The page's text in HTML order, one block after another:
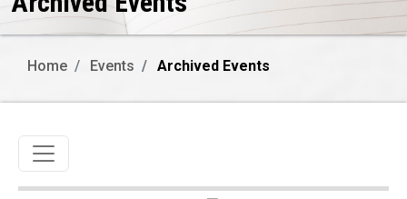
Home Events Archived Events
Toggle navigation